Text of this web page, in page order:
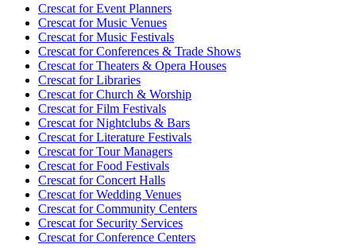
Crescat forEvent Planners
Crescat forMusic Venues
Crescat forMusic Festivals
Crescat forConferences & Trade Shows
Crescat forTheaters & Opera Houses
Crescat forLibraries
Crescat forChurch & Worship
Crescat forFilm Festivals
Crescat forNightclubs & Bars
Crescat forLiterature Festivals
Crescat forTour Managers
Crescat forFood Festivals
Crescat forConcert Halls
Crescat forWedding Venues
Crescat forCommunity Centers
Crescat forSecurity Services
Crescat forConference Centers